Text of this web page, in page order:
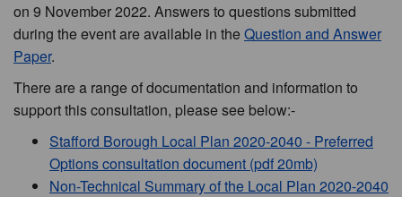
on 9 November 2022. Answers to questions submitted
during the event are available in theQuestion and Answer
Paper.
There are a range of documentation and information to
support this consultation, please see below:-
Stafford Borough Local Plan 2020-2040 - Preferred
Options consultation document (pdf 20mb)
Non-Technical Summary of the Local Plan 2020-2040